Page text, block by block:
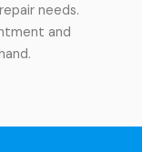
needs.
and